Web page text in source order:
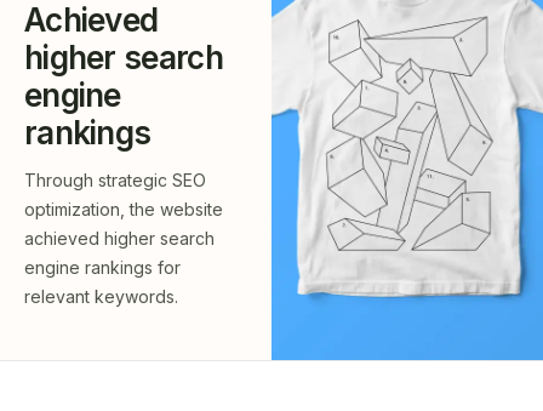
Achieved
higher search
engine
rankings
Through strategic SEO
optimization, the website
achieved higher search
engine rankings for
relevant keywords.